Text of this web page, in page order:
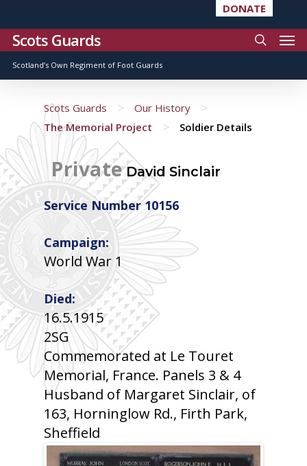
DONATE
Scots Guards
Scotland’s Own Regiment of Foot Guards
Scots Guards > Our History >
The Memorial Project > Soldier Details
PrivateDavid Sinclair
Service Number 10156
Campaign:
World War 1
Died:
16.5.1915
2SG
Commemorated at Le Touret
Memorial, France. Panels 3 & 4
Husband of Margaret Sinclair, of
163, Horninglow Rd., Firth Park,
Sheffield